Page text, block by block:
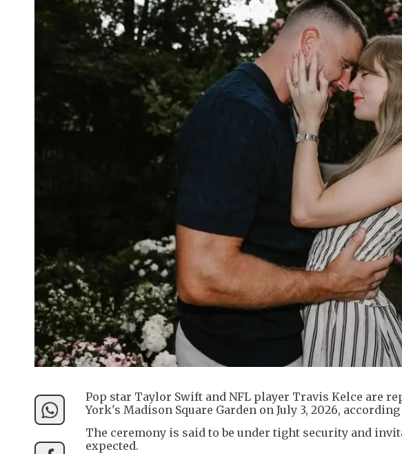
Pop star Taylor Swift and NFL player Travis Kelce are
York's Madison Square Garden on July 3, 2026,
The ceremony is said to be under tight security and
expected.